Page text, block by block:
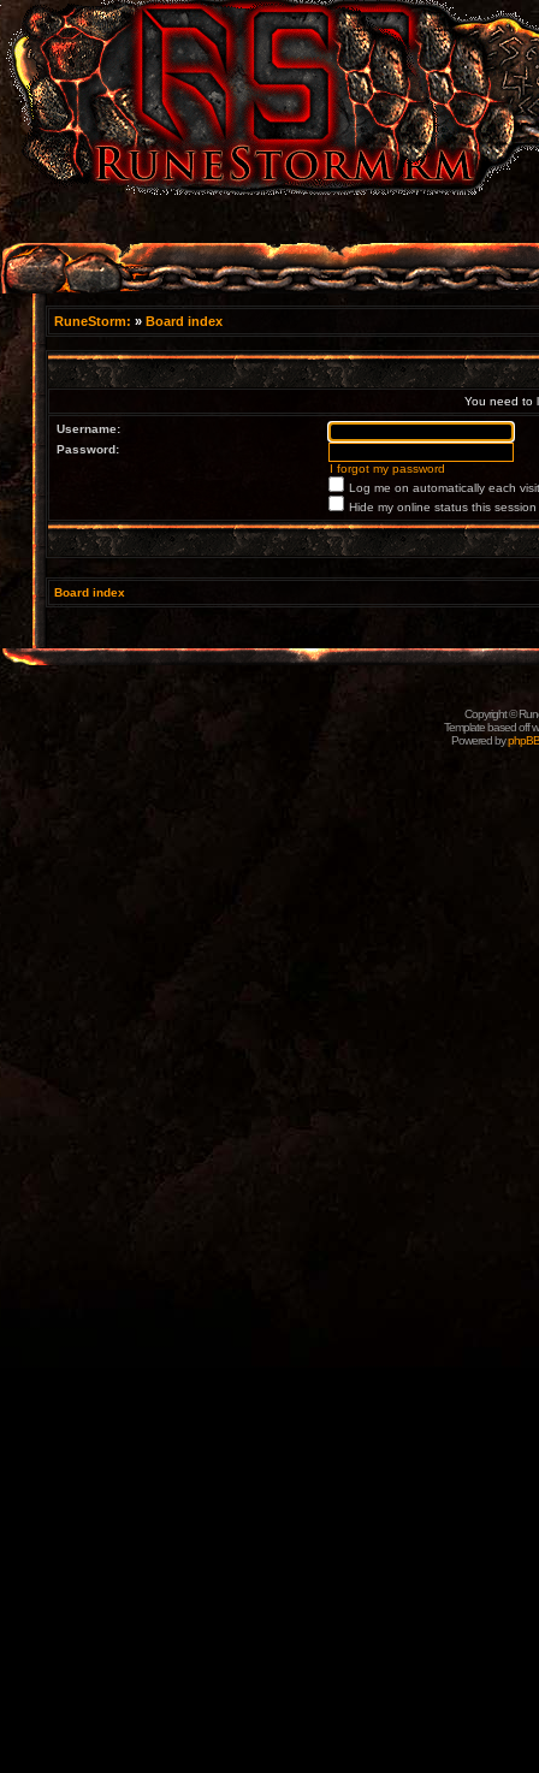
RuneStorm: » Board index
You need to
Username:
Password:
I forgot my password
Log me on automatically each visit
Hide my online status this session
Board index
Copyright ©
Template based off
Powered byphpBB